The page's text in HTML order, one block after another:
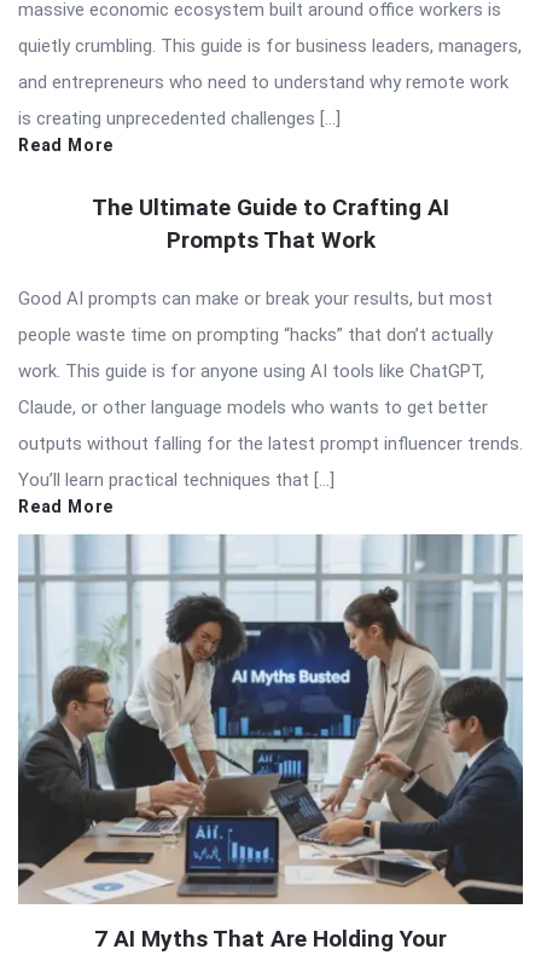
massive economic ecosystem built around office workers is
quietly crumbling. This guide is for business leaders, managers,
and entrepreneurs who need to understand why remote work
is creating unprecedented challenges […]
Read More
The Ultimate Guide to Crafting AI
Prompts That Work
Good AI prompts can make or break your results, but most
people waste time on prompting “hacks” that don’t actually
work. This guide is for anyone using AI tools like ChatGPT,
Claude, or other language models who wants to get better
outputs without falling for the latest prompt influencer trends.
You’ll learn practical techniques that […]
Read More
7 AI Myths That Are Holding Your